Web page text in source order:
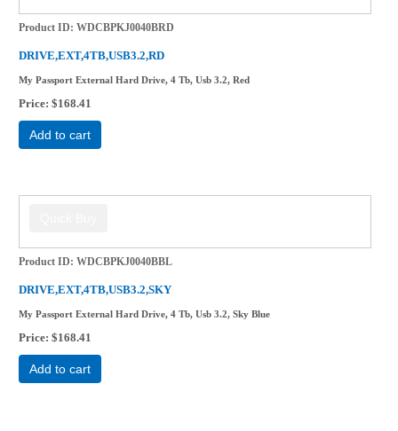
Product ID WDCBPKJ0040BRD
DRIVE,EXT,4TB,USB3.2,RD
My Passport External Hard Drive, 4 Tb, Usb 3.2, Red
Price $168.41
Add to cart
Product ID WDCBPKJ0040BBL
DRIVE,EXT,4TB,USB3.2,SKY
My Passport External Hard Drive, 4 Tb, Usb 3.2, Sky Blue
Price $168.41
Add to cart